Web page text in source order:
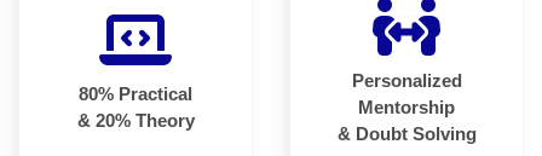
80% Practical
& 20% Theory
Personalized
Mentorship
& Doubt Solving